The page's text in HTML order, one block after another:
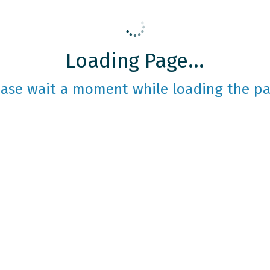
Loading Page...
wait a moment while loading the